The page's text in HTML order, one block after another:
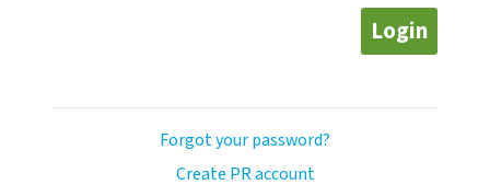
Login
Forgot your password?
Create PR account